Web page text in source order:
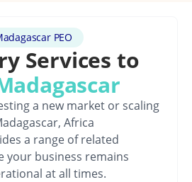
PEO
Services to
a new market or scaling
Africa
a range of related
your business remains
at all times.